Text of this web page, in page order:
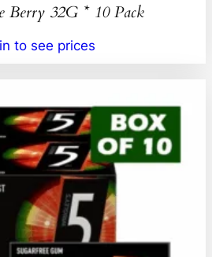
Berry 32G * 10 Pack
to see prices